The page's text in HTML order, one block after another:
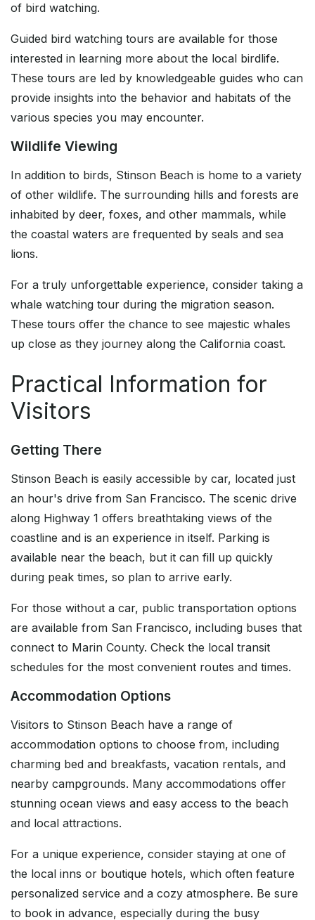
of bird watching.
Guided bird watching tours are available for those
interested in learning more about the local birdlife.
These tours are led by knowledgeable guides who can
provide insights into the behavior and habitats of the
various species you may encounter.
Wildlife Viewing
In addition to birds, Stinson Beach is home to a variety
of other wildlife. The surrounding hills and forests are
inhabited by deer, foxes, and other mammals, while
the coastal waters are frequented by seals and sea
lions.
For a truly unforgettable experience, consider taking a
whale watching tour during the migration season.
These tours offer the chance to see majestic whales
up close as they journey along the California coast.
Practical Information for
Visitors
Getting There
Stinson Beach is easily accessible by car, located just
an hour's drive from San Francisco. The scenic drive
along Highway 1 offers breathtaking views of the
coastline and is an experience in itself. Parking is
available near the beach, but it can fill up quickly
during peak times, so plan to arrive early.
For those without a car, public transportation options
are available from San Francisco, including buses that
connect to Marin County. Check the local transit
schedules for the most convenient routes and times.
Accommodation Options
Visitors to Stinson Beach have a range of
accommodation options to choose from, including
charming bed and breakfasts, vacation rentals, and
nearby campgrounds. Many accommodations offer
stunning ocean views and easy access to the beach
and local attractions.
For a unique experience, consider staying at one of
the local inns or boutique hotels, which often feature
personalized service and a cozy atmosphere. Be sure
to book in advance, especially during the busy